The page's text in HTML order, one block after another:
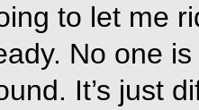
to let me
No one
It’s just